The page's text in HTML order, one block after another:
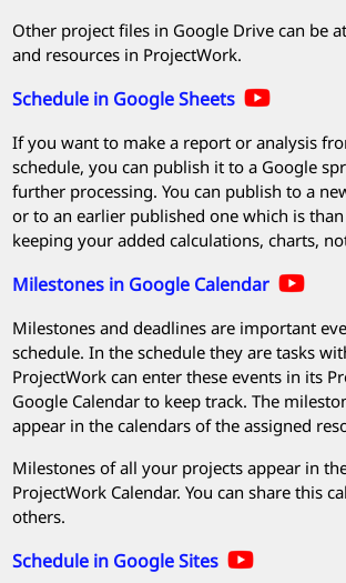
Other project files in Google Drive can be
and resources in ProjectWork.
Schedule in Google Sheets
If you want to make a report or analysis
schedule, you can publish it to a Google
further processing. You can publish to a
or to an earlier published one which is
keeping your added calculations, charts,
Milestones in Google Calendar
Milestones and deadlines are important
schedule. In the schedule they are tasks
ProjectWork can enter these events in its
Google Calendar to keep track. The
appear in the calendars of the assigned
Milestones of all your projects appear in
ProjectWork Calendar. You can share this
others.
Schedule in Google Sites